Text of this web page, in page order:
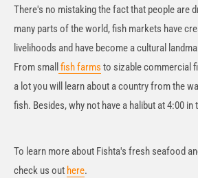
There's no mistaking the fact that people are
many parts of the world, fish markets have
livelihoods and have become a cultural
From small fish farms to sizable commercial
a lot you will learn about a country from the
fish. Besides, why not have a halibut at 4:00 in
To learn more about Fishta's fresh seafood
check us out here.